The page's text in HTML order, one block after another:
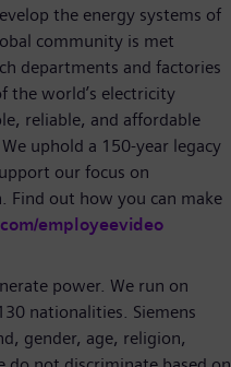
the energy systems of
community is met
departments and factories
the world’s electricity
reliable, and affordable
uphold a 150-year legacy
our focus on
Find out how you can make
employeevideo
power. We run on
nationalities. Siemens
gender, age, religion,